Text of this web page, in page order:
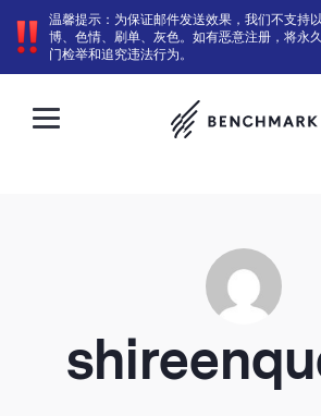
温馨提示：为保证邮件发送效果，我们不支持
博、色情、刷单、灰色。如有恶意注册，将永
门检举和追究违法行为。